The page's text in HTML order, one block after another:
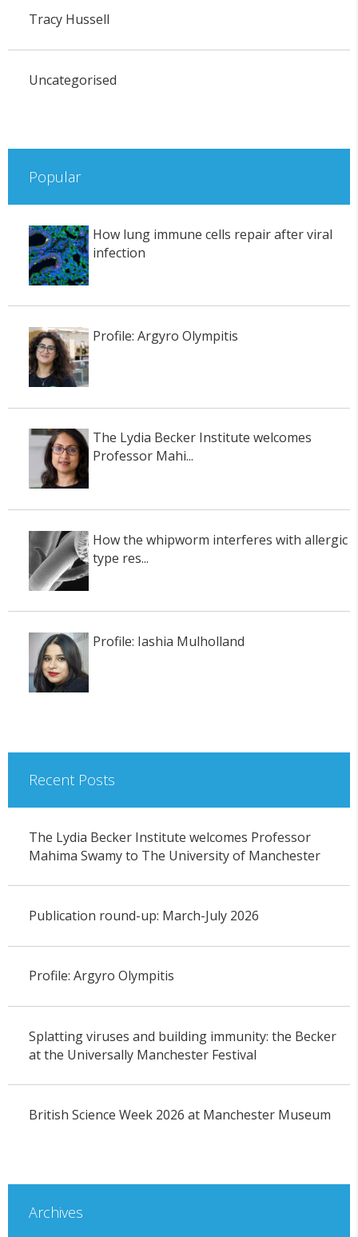
Tracy Hussell
Uncategorised
Popular
How lung immune cells repair after viral
infection
Profile: Argyro Olympitis
The Lydia Becker Institute welcomes
Professor Mahi...
How the whipworm interferes with allergic
type res...
Profile: Iashia Mulholland
Recent Posts
The Lydia Becker Institute welcomes Professor
Mahima Swamy to The University of Manchester
Publication round-up: March-July 2026
Profile: Argyro Olympitis
Splatting viruses and building immunity: the Becker
at the Universally Manchester Festival
British Science Week 2026 at Manchester Museum
Archives